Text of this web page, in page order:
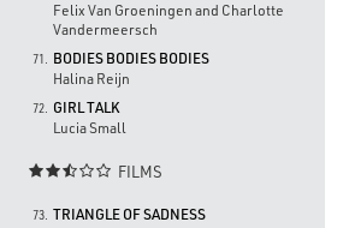
Felix Van Groeningen and Charlotte
Vandermeersch
71.
BODIES BODIES BODIES
Halina Reijn
72.
GIRL TALK
Lucia Small
 FILMS
73. TRIANGLE OF SADNESS